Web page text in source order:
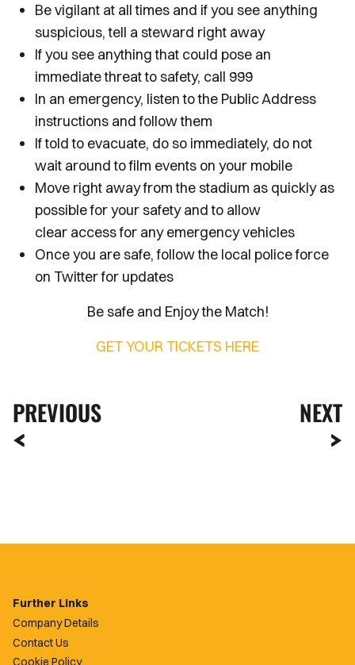
Be vigilant at all times and if you see anything
suspicious, tell a steward right away
If you see anything that could pose an
immediate threat to safety, call 999
In an emergency, listen to the Public Address
instructions and follow them
If told to evacuate, do so immediately, do not
wait around to film events on your mobile
Move right away from the stadium as quickly as
possible for your safety and to allow
clear access for any emergency vehicles
Once you are safe, follow the local police force
on Twitter for updates
Be safe and Enjoy the Match!
GET YOUR TICKETS HERE
PREVIOUS NEXT
Further Links
Company Details
Contact Us
Cookie Policy